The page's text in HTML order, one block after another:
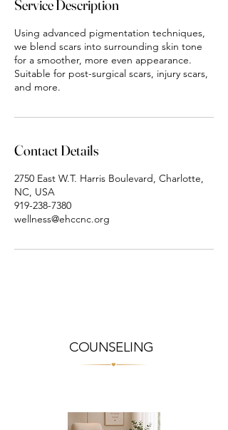
Service Description
Using advanced pigmentation techniques,
we blend scars into surrounding skin tone
for a smoother, more even appearance.
Suitable for post-surgical scars, injury scars,
and more.
Contact Details
2750 East W.T. Harris Boulevard, Charlotte,
NC, USA
919-238-7380
wellness@ehccnc.org
COUNSELING